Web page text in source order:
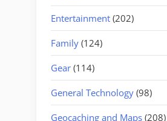
Entertainment (202)
Family (124)
Gear (114)
General Technology (98)
Geocaching and Maps (208)